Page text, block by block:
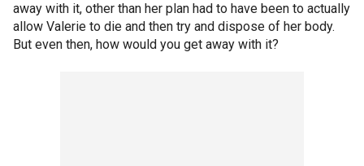
away with it, other than her plan had to have been to actually
allow Valerie to die and then try and dispose of her body.
But even then, how would you get away with it?